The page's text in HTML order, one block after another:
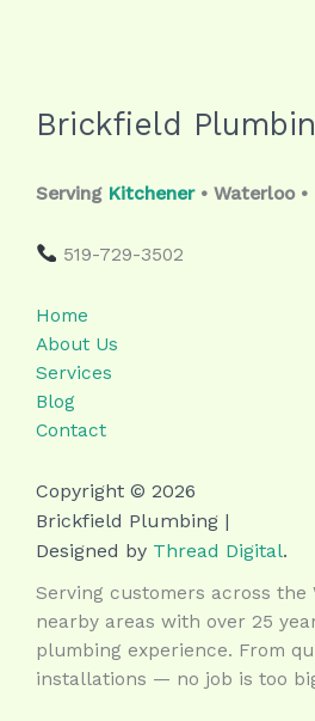
Brickfield
Serving Kitchener• Waterloo •
519-729-3502
Home
About Us
Services
Blog
Contact
Copyright © 2026
Brickfield Plumbing |
Designed by Thread Digital.
Serving customers across the
nearby areas with over 25
plumbing experience. From
installations — no job is too